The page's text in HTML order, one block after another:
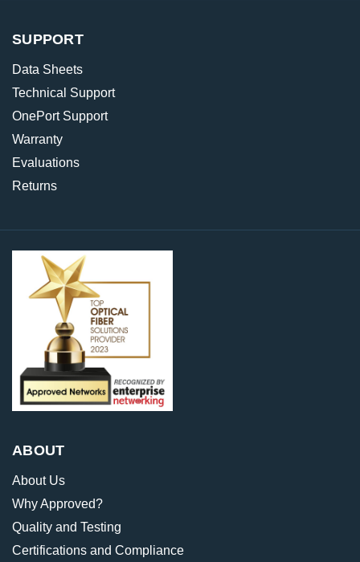
SUPPORT
Data Sheets
Technical Support
OnePort Support
Warranty
Evaluations
Returns
ABOUT
About Us
Why Approved?
Quality and Testing
Certifications and Compliance